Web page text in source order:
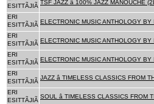
ESITTÃJIÃ
TSF JAZZ â 100% JAZZ MANOUCHE
ERI
ESITTÃJIÃ ELECTRONIC MUSIC ANTHOLOGY
ERI
ESITTÃJIÃ ELECTRONIC MUSIC ANTHOLOGY
ERI
ESITTÃJIÃ ELECTRONIC MUSIC ANTHOLOGY
ERI
ESITTÃJIÃ
JAZZ â TIMELESS CLASSICS FROM
ERI
ESITTÃJIÃ
SOUL â TIMELESS CLASSICS FROM